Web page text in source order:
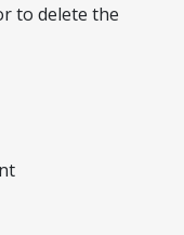
to delete the